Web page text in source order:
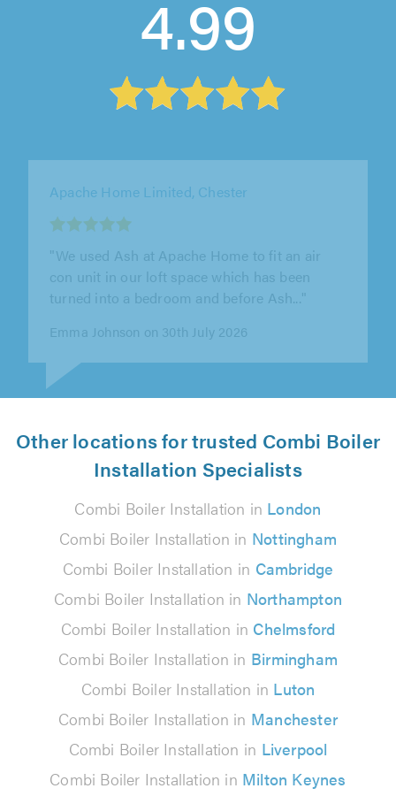
4.99
DD Wilson Gas and Heating Engineers Ltd,
""
Ashley H on 28th July 2026
Other locations for trusted Combi Boiler
Installation Specialists
Combi Boiler Installation in London
Combi Boiler Installation in Nottingham
Combi Boiler Installation in Cambridge
Combi Boiler Installation in Northampton
Combi Boiler Installation in Chelmsford
Combi Boiler Installation in Birmingham
Combi Boiler Installation in Luton
Combi Boiler Installation in Manchester
Combi Boiler Installation in Liverpool
Combi Boiler Installation in Milton Keynes